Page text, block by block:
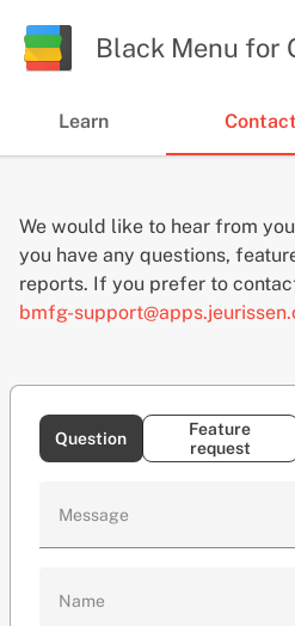
Black Menu for
Learn Contact
We would like to hear from
you have any questions,
reports. If you prefer to
bmfg-
Question
Feature
request
Message
Name